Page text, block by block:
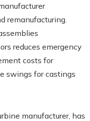
remanufacturing.
reduces emergency
costs for
swings for castings
manufacturer, has